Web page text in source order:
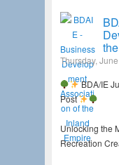
Thursday,
BDA/IE
Post
Unlocking the
Recreation